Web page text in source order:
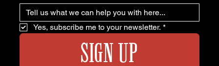
Yes, subscribe me to your newsletter. *
SIGN UP